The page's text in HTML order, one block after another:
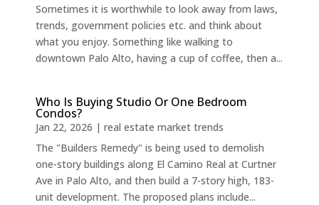
Sometimes it is worthwhile to look away from laws,
trends, government policies etc. and think about
what you enjoy. Something like walking to
downtown Palo Alto, having a cup of coffee, then a...
Who Is Buying Studio Or One Bedroom
Condos?
Jan 22, 2026 | real estate market trends
The "Builders Remedy" is being used to demolish
one-story buildings along El Camino Real at Curtner
Ave in Palo Alto, and then build a 7-story high, 183-
unit development. The proposed plans include...